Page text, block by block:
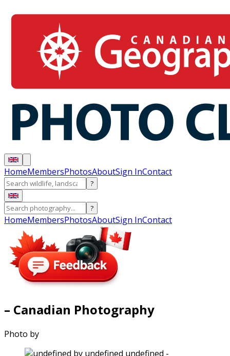
HomeMembersPhotosAboutSign InContact
?
?
HomeMembersPhotosAboutSign InContact
– Canadian Photography
Photo by